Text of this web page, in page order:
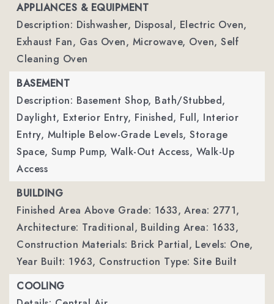
APPLIANCES & EQUIPMENT
Description: Dishwasher, Disposal, Electric Oven,
Exhaust Fan, Gas Oven, Microwave, Oven, Self
Cleaning Oven
BASEMENT
Description: Basement Shop, Bath/Stubbed,
Daylight, Exterior Entry, Finished, Full, Interior
Entry, Multiple Below-Grade Levels, Storage
Space, Sump Pump, Walk-Out Access, Walk-Up
Access
BUILDING
Finished Area Above Grade: 1633, Area: 2771,
Architecture: Traditional, Building Area: 1633,
Construction Materials: Brick Partial, Levels: One,
Year Built: 1963, Construction Type: Site Built
COOLING